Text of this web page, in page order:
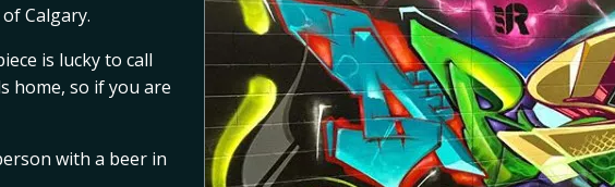
Calgary.
is lucky to call
home, so if you are
with a beer in